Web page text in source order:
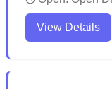
The facility
helpful staff and
View Details